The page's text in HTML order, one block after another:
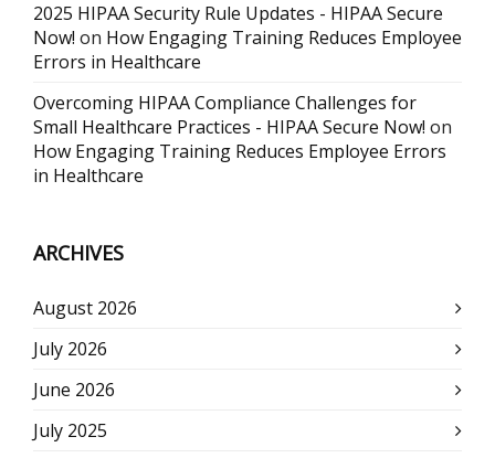
2025 HIPAA Security Rule Updates - HIPAA Secure
Now! on How Engaging Training Reduces Employee
Errors in Healthcare
Overcoming HIPAA Compliance Challenges for
Small Healthcare Practices - HIPAA Secure Now! on
How Engaging Training Reduces Employee Errors
in Healthcare
ARCHIVES
August 2026
July 2026
June 2026
July 2025